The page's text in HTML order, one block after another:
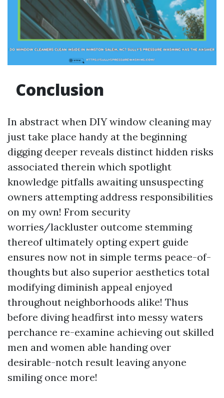
Conclusion
In abstract when DIY window cleaning may
just take place handy at the beginning
digging deeper reveals distinct hidden risks
associated therein which spotlight
knowledge pitfalls awaiting unsuspecting
owners attempting address responsibilities
on my own! From security
worries/lackluster outcome stemming
thereof ultimately opting expert guide
ensures now not in simple terms peace-of-
thoughts but also superior aesthetics total
modifying diminish appeal enjoyed
throughout neighborhoods alike! Thus
before diving headfirst into messy waters
perchance re-examine achieving out skilled
men and women able handing over
desirable-notch result leaving anyone
smiling once more!